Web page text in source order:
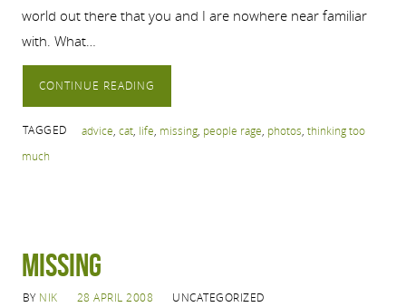
world out there that you and I are nowhere near familiar
with. What…
CONTINUE READING
TAGGED advice, cat, life, missing, people rage, photos, thinking too
much
MISSING
BY NIK 28 APRIL 2008 UNCATEGORIZED